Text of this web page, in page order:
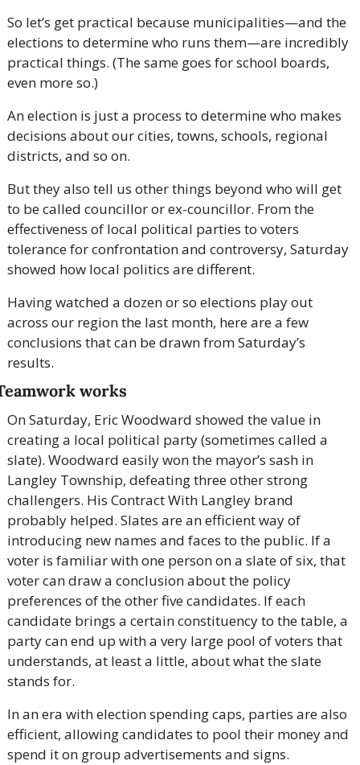
So let’s get practical because municipalities—and the
elections to determine who runs them—are incredibly
practical things. (The same goes for school boards,
even more so.)
An election is just a process to determine who makes
decisions about our cities, towns, schools, regional
districts, and so on.
But they also tell us other things beyond who will get
to be called councillor or ex-councillor. From the
effectiveness of local political parties to voters
tolerance for confrontation and controversy, Saturday
showed how local politics are different.
Having watched a dozen or so elections play out
across our region the last month, here are a few
conclusions that can be drawn from Saturday’s
results.
works
On Saturday, Eric Woodward showed the value in
creating a local political party (sometimes called a
slate). Woodward easily won the mayor’s sash in
Langley Township, defeating three other strong
challengers. His Contract With Langley brand
probably helped. Slates are an efficient way of
introducing new names and faces to the public. If a
voter is familiar with one person on a slate of six, that
voter can draw a conclusion about the policy
preferences of the other five candidates. If each
candidate brings a certain constituency to the table, a
party can end up with a very large pool of voters that
understands, at least a little, about what the slate
stands for.
In an era with election spending caps, parties are also
efficient, allowing candidates to pool their money and
spend it on group advertisements and signs.